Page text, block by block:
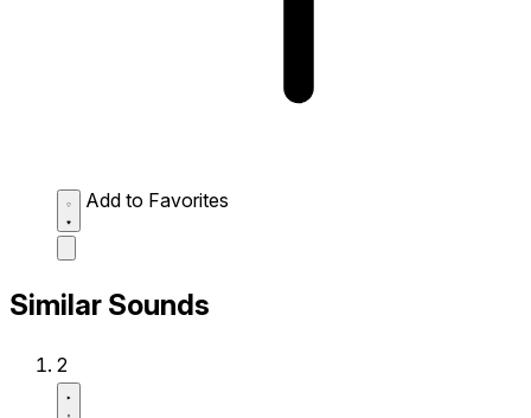
Add to Favorites
Similar Sounds
2